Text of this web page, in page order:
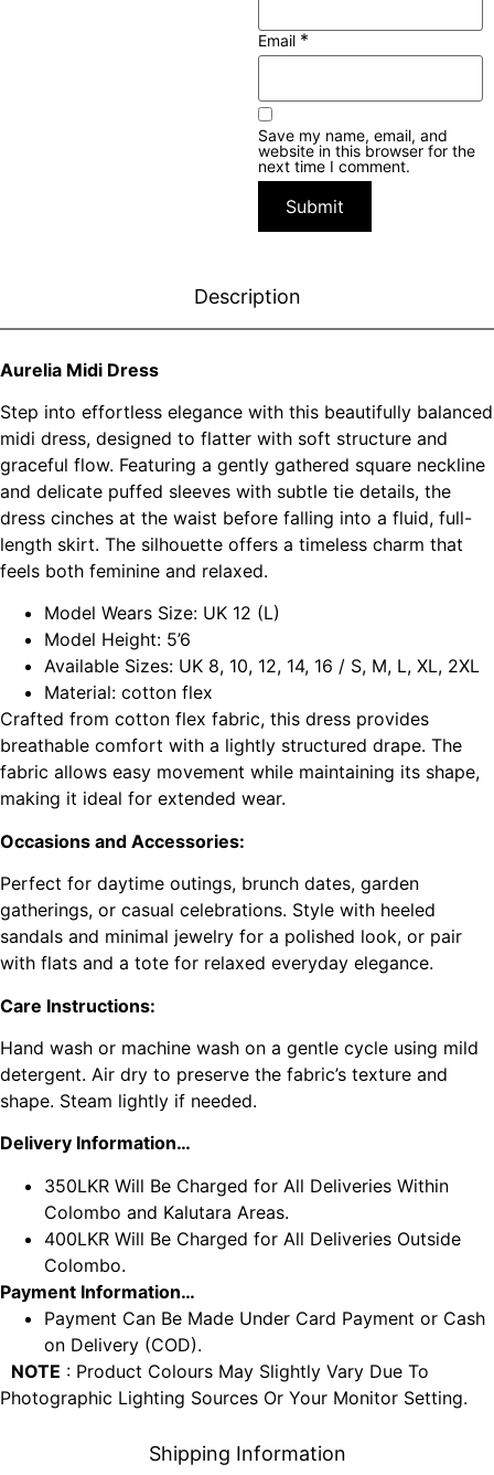
Email *
Save my name, email, and
website in this browser for the
next time I comment.
Description
Shipping Information
Aurelia Midi Dress
Step into effortless elegance with this beautifully balanced
midi dress, designed to flatter with soft structure and
graceful flow. Featuring a gently gathered square neckline
and delicate puffed sleeves with subtle tie details, the
dress cinches at the waist before falling into a fluid, full-
length skirt. The silhouette offers a timeless charm that
feels both feminine and relaxed.
Model Wears Size: UK 12 (L)
Model Height: 5’6
Available Sizes: UK 8, 10, 12, 14, 16 / S, M, L, XL, 2XL
Material: cotton flex
Crafted from cotton flex fabric, this dress provides
breathable comfort with a lightly structured drape. The
fabric allows easy movement while maintaining its shape,
making it ideal for extended wear.
Occasions and Accessories:
Perfect for daytime outings, brunch dates, garden
gatherings, or casual celebrations. Style with heeled
sandals and minimal jewelry for a polished look, or pair
with flats and a tote for relaxed everyday elegance.
Care Instructions:
Hand wash or machine wash on a gentle cycle using mild
detergent. Air dry to preserve the fabric’s texture and
shape. Steam lightly if needed.
Delivery Information…
350LKR Will Be Charged for All Deliveries Within
Colombo and Kalutara Areas.
400LKR Will Be Charged for All Deliveries Outside
Colombo.
Payment Information…
Payment Can Be Made Under Card Payment or Cash
on Delivery (COD).
NOTE : Product Colours May Slightly Vary Due To
Photographic Lighting Sources Or Your Monitor Setting.